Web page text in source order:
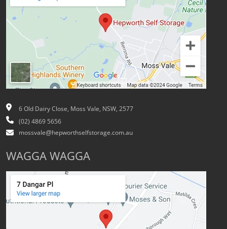
6 Old Dairy Close, Moss Vale, NSW, 2577
(02) 4869 5656
mossvale@hepworthselfstorage.com.au
WAGGA WAGGA